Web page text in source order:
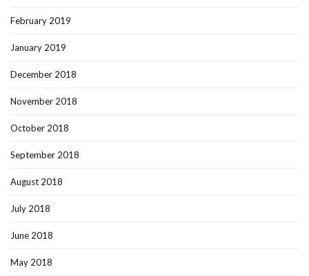
February 2019
January 2019
December 2018
November 2018
October 2018
September 2018
August 2018
July 2018
June 2018
May 2018